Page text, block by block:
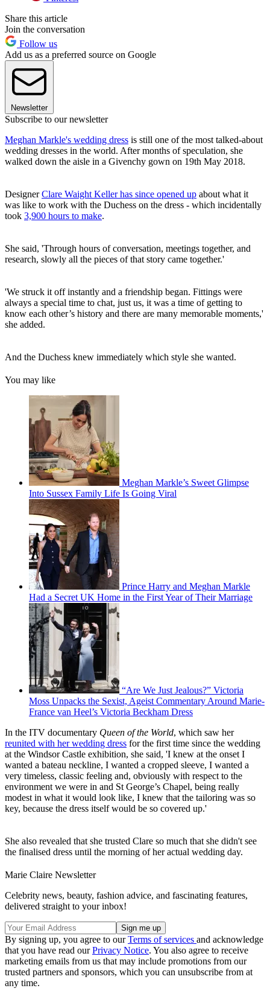
Share this article
Join the conversation
Follow us
Add us as a preferred source on Google
Newsletter
Subscribe to our newsletter
Meghan Markle's wedding dress is still one of the most talked-about
wedding dresses in the world. After months of speculation, she
walked down the aisle in a Givenchy gown on 19th May 2018.
DesignerClare Waight Keller has since opened up about what it
was like to work with the Duchess on the dress - which incidentally
took 3,900 hours to make.
She said, 'Through hours of conversation, meetings together, and
research, slowly all the pieces of that story came together.'
'We struck it off instantly and a friendship began. Fittings were
always a special time to chat, just us, it was a time of getting to
know each other’s history and there are many memorable moments,'
she added.
And the Duchess knew immediately which style she wanted.
You may like
Meghan Markle’s Sweet Glimpse
Into Sussex Family Life Is Going Viral
Prince Harry and Meghan Markle
Had a Secret UK Home in the First Year of Their Marriage
“Are We Just Jealous?” Victoria
Moss Unpacks the Sexist, Ageist Commentary Around Marie-
France van Heel’s Victoria Beckham Dress
In the ITV documentary Queen of the World, which saw her
reunited with her wedding dress for the first time since the wedding
at the Windsor Castle exhibition, she said, 'I knew at the onset I
wanted a bateau neckline, I wanted a cropped sleeve, I wanted a
very timeless, classic feeling and, obviously with respect to the
environment we were in and St George’s Chapel, being really
modest in what it would look like, I knew that the tailoring was so
key, because the dress itself would be so covered up.'
She also revealed that she trusted Clare so much that she didn't see
the finalised dress until the morning of her actual wedding day.
Marie Claire Newsletter
Celebrity news, beauty, fashion advice, and fascinating features,
delivered straight to your inbox!
By signing up, you agree to ourTerms of services and acknowledge
that you have read ourPrivacy Notice. You also agree to receive
marketing emails from us that may include promotions from our
trusted partners and sponsors, which you can unsubscribe from at
any time.